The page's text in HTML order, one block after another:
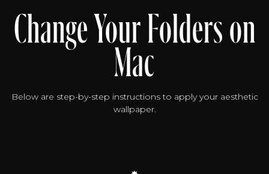
Change Your Folders on
Mac
Below are step-by-step instructions to apply your aesthetic
wallpaper.